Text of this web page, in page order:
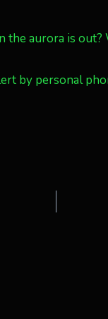
the aurora is
by personal